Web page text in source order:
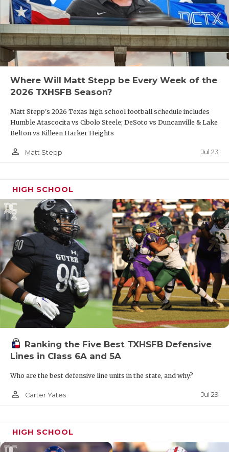
Where Will Matt Stepp be Every Week of the
2026 TXHSFB Season?
Matt Stepp's 2026 Texas high school football schedule includes
Humble Atascocita vs Cibolo Steele; DeSoto vs Duncanville & Lake
Belton vs Killeen Harker Heights
person_outline Matt Stepp Jul 23
HIGH SCHOOL
Ranking the Five Best TXHSFB Defensive
Lines in Class 6A and 5A
Who are the best defensive line units in the state, and why?
person_outline Carter Yates Jul 29
HIGH SCHOOL